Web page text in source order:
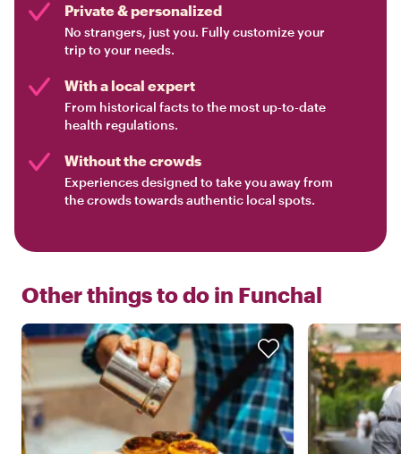
Private & personalized
No strangers, just you. Fully customize your
trip to your needs.
With a local expert
From historical facts to the most up-to-date
health regulations.
Without the crowds
Experiences designed to take you away from
the crowds towards authentic local spots.
Other things to do in Funchal